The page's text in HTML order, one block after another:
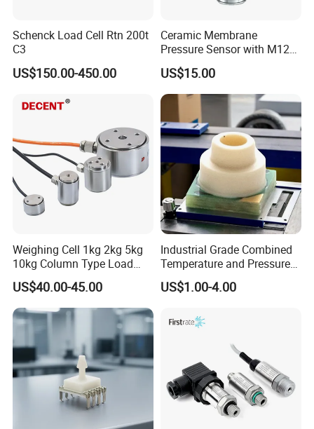
Schenck Load Cell Rtn 200t
C3
US$150.00-450.00
Ceramic Membrane
Pressure Sensor with M12
Aviation Connector PC1419
US$15.00
Weighing Cell 1kg 2kg 5kg
10kg Column Type Load
Cell Compression Weight
Sensor
US$40.00-45.00
Industrial Grade Combined
Temperature and Pressure
Measurement Sensors
US$1.00-4.00